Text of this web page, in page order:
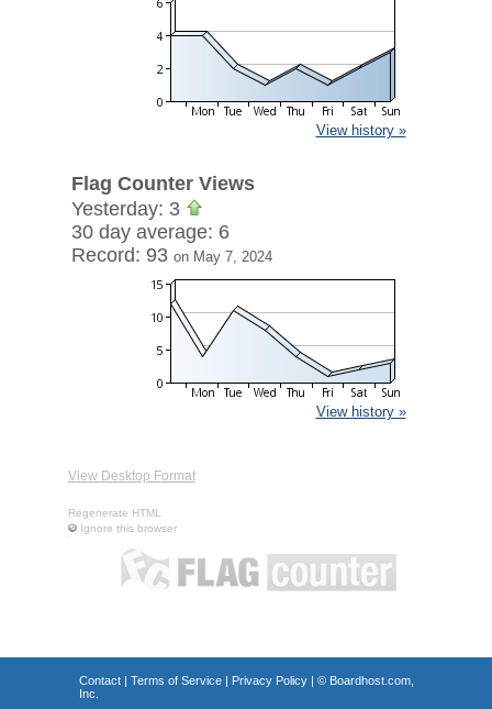
View history »
Flag Counter Views
Yesterday: 3
30 day average: 6
Record: 93 on May 7, 2024
View history »
View Desktop Format
Regenerate HTML
Ignore this browser
Contact| Terms of Service| Privacy Policy| © Boardhost.com,
Inc.